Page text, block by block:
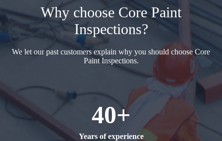
Why choose Core Paint
Inspections?
We let our past customers explain why you should choose Core
Paint Inspections.
40+
Years of experience